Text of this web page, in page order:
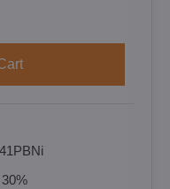
30%